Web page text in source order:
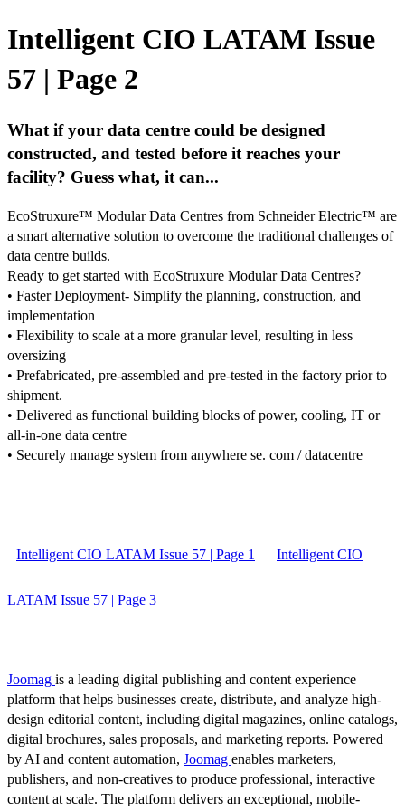
Intelligent CIO LATAM Issue
57 | Page 2
What if your data centre could be designed
constructed, and tested before it reaches your
facility? Guess what, it can...
EcoStruxure™ Modular Data Centres from Schneider Electric™ are
a smart alternative solution to overcome the traditional challenges of
data centre builds.
Ready to get started with EcoStruxure Modular Data Centres?
• Faster Deployment- Simplify the planning, construction, and
implementation
• Flexibility to scale at a more granular level, resulting in less
oversizing
• Prefabricated, pre-assembled and pre-tested in the factory prior to
shipment.
• Delivered as functional building blocks of power, cooling, IT or
all-in-one data centre
• Securely manage system from anywhere se. com / datacentre
Intelligent CIO LATAM Issue 57 | Page 1 Intelligent CIO
LATAM Issue 57 | Page 3
Joomag is a leading digital publishing and content experience
platform that helps businesses create, distribute, and analyze high-
design editorial content, including digital magazines, online catalogs,
digital brochures, sales proposals, and marketing reports. Powered
by AI and content automation, Joomag enables marketers,
publishers, and non-creatives to produce professional, interactive
content at scale. The platform delivers an exceptional, mobile-